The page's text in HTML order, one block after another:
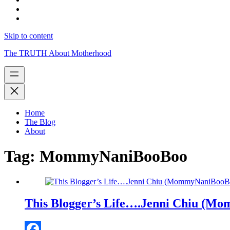
Skip to content
The TRUTH About Motherhood
Home
The Blog
About
Tag: MommyNaniBooBoo
This Blogger’s Life….Jenni Chiu